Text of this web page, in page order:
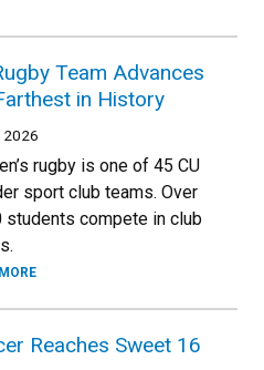
Team Advances
in History
2026
rugby is one of 45 CU
sport club teams. Over
students compete in club
Reaches Sweet 16